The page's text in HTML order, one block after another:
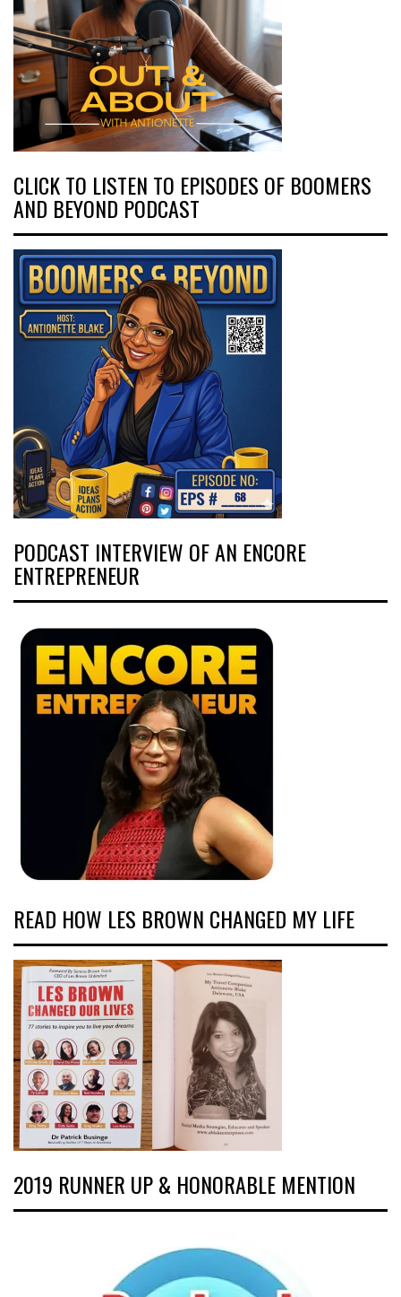
CLICK TO LISTEN TO EPISODES OF BOOMERS
AND BEYOND PODCAST
PODCAST INTERVIEW OF AN ENCORE
ENTREPRENEUR
READ HOW LES BROWN CHANGED MY LIFE
2019 RUNNER UP & HONORABLE MENTION